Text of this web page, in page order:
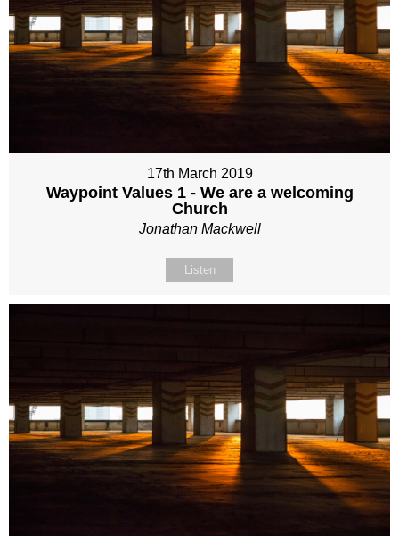
17th March 2019
Waypoint Values 1 - We are a welcoming
Church
Jonathan Mackwell
Listen